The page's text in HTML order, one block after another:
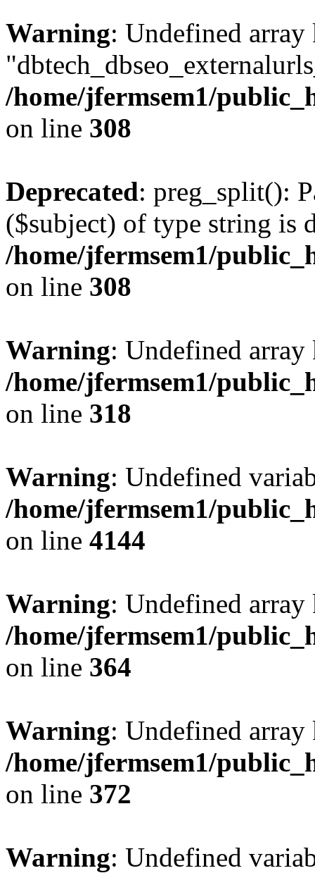
Warning: Undefined array
/home/jfermsem1/
on line 308
Deprecated: preg_split():
($subject) of type string is
/home/jfermsem1/
on line 308
Warning: Undefined
/home/jfermsem1/
on line 318
Warning: Undefined
/home/jfermsem1/
on line 4144
Warning: Undefined
/home/jfermsem1/
on line 364
Warning: Undefined
/home/jfermsem1/
on line 372
Warning: Undefined